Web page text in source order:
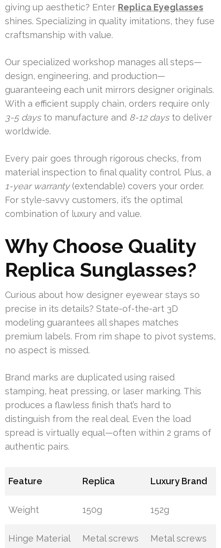
giving up aesthetic? Enter Replica Eyeglasses
shines. Specializing in quality imitations, they fuse
craftsmanship with value.
Our specialized workshop manages all steps—
design, engineering, and production—
guaranteeing each unit mirrors designer originals.
With a efficient supply chain, orders require only
3-5 daysto manufacture and 8-12 daysto deliver
worldwide.
Every pair goes through rigorous checks, from
material inspection to final quality control. Plus, a
1-year warranty(extendable) covers your order.
For style-savvy customers, it’s the optimal
combination of luxury and value.
Why Choose Quality
Replica Sunglasses?
Curious about how designer eyewear stays so
precise in its details? State-of-the-art 3D
modeling guarantees all shapes matches
premium labels. From rim shape to pivot systems,
no aspect is missed.
Brand marks are duplicated using raised
stamping, heat pressing, or laser marking. This
produces a flawless finish that’s hard to
distinguish from the real deal. Even the load
spread is virtually equal—often within 2 grams of
authentic pairs.
Feature Replica Luxury Brand
Weight 150g 152g
Hinge Material Metal screws Metal screws